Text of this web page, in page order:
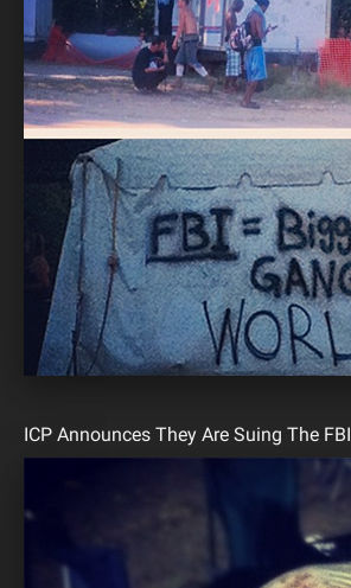
ICP Announces They Are Suing The FBI